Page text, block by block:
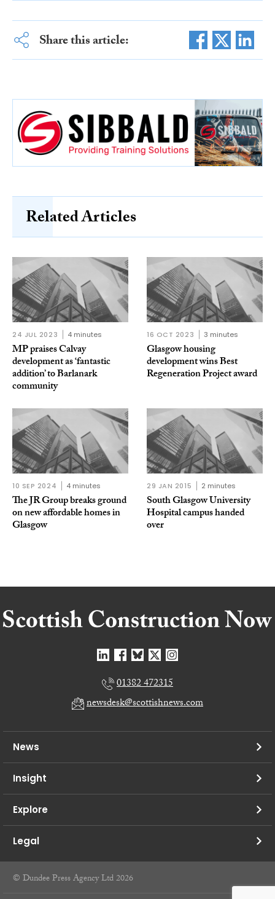
Share this article:
Related Articles
24 JUL 2023 4 minutes
MP praises Calvay
development as ‘fantastic
addition’ to Barlanark
community
16 OCT 2023 3 minutes
Glasgow housing
development wins Best
Regeneration Project award
10 SEP 2024 4 minutes
The JR Group breaks ground
on new affordable homes in
Glasgow
29 JAN 2015 2 minutes
South Glasgow University
Hospital campus handed
over
01382 472315
newsdesk@scottishnews.com
News
Insight
Explore
Legal
© Dundee Press Agency Ltd 2026